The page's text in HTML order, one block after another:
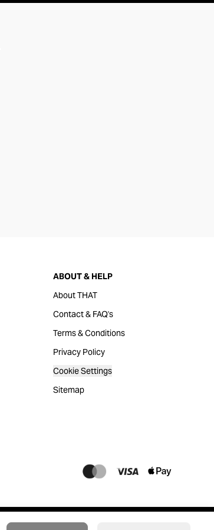
ABOUT & HELP
About THAT
Contact & FAQ's
Terms & Conditions
Privacy Policy
Cookie Settings
Sitemap